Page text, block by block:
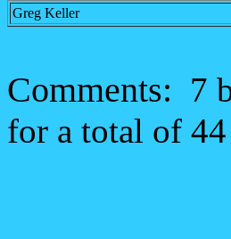
Greg Keller
Comments: 7
for a total of